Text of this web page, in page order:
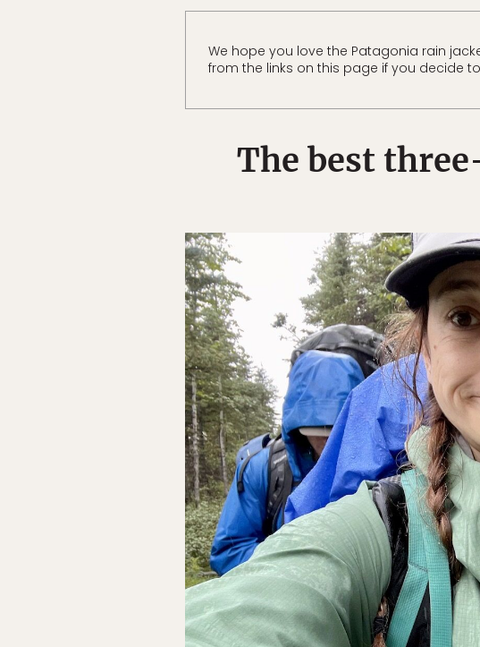
We hope you love the Patagonia rain
from the links on this page if you decide
The best